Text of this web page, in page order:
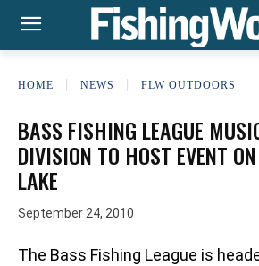
HOME NEWS FLW OUTDOORS
BASS FISHING LEAGUE
DIVISION TO HOST EVENT
LAKE
September 24, 2010
The Bass Fishing League is